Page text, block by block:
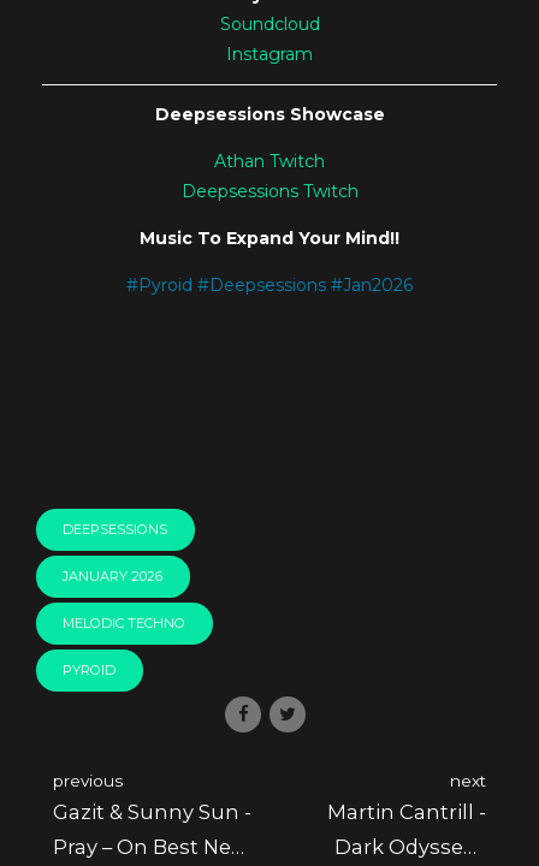
Soundcloud
Instagram
———————————————————————————
Deepsessions Showcase
Athan Twitch
Deepsessions Twitch
Music To Expand Your Mind!!
#Pyroid #Deepsessions #Jan2026
DEEPSESSIONS
JANUARY 2026
MELODIC TECHNO
PYROID
previous
Gazit & Sunny Sun -
Pray – On Best New
next
Martin Cantrill -
Dark Odyssey -